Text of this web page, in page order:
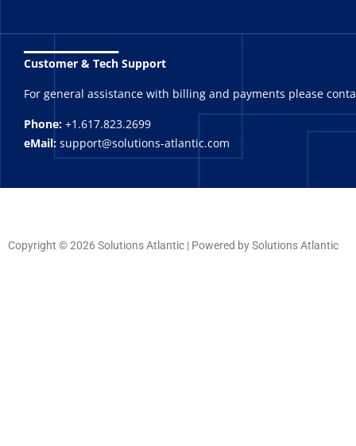
_______
Customer & Tech Support
For general assistance with billing and payments please
Phone: +1.617.823.2699
eMail: support@solutions-atlantic.com
Copyright © 2026 Solutions Atlantic | Powered by Solutions Atlantic